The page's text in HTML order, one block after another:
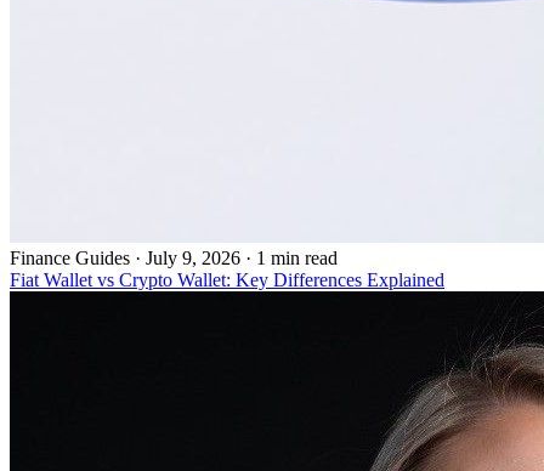
Finance Guides · July 9, 2026 · 1 min read
Fiat Wallet vs Crypto Wallet: Key Differences Explained